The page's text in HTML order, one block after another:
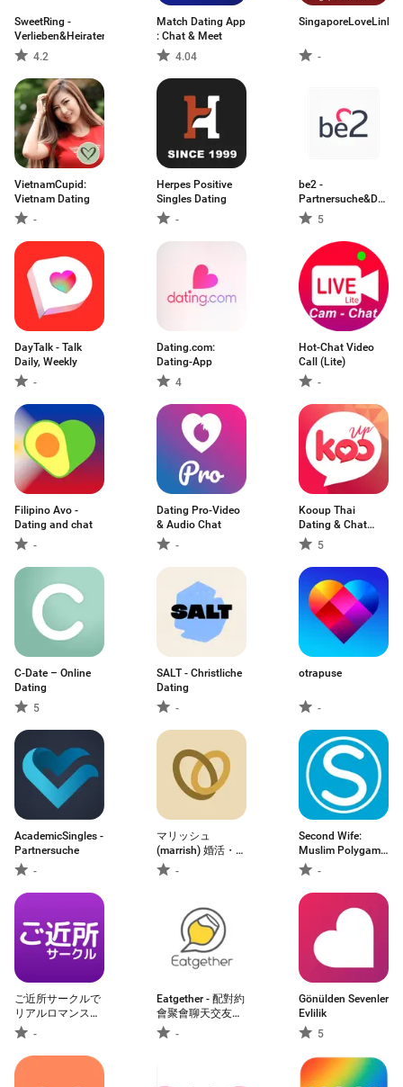
SweetRing -
Verlieben&Heiraten
4.2
Match Dating App
: Chat & Meet
4.04
SingaporeLoveLinks
-
VietnamCupid:
Vietnam Dating
-
Herpes Positive
Singles Dating
-
be2 -
Partnersuche&Dating
App 5
DayTalk - Talk
Daily, Weekly
-
Dating.com:
Dating-App
4
Hot-Chat Video
Call (Lite)
-
Filipino Avo -
Dating and chat
-
Dating Pro-Video
& Audio Chat
-
Kooup Thai
Dating & Chat
App 5
C-Date – Online
Dating
5
SALT - Christliche
Dating
-
otrapuse
-
AcademicSingles -
Partnersuche
-
マリッシュ
(marrish) 婚活・再
婚マッチングアプ
リ
-
Second Wife:
Muslim Polygamy
M
-
ご近所サークルで
リアルロマンスト
ークマッチング
-
Eatgether - 配對約
會聚會聊天交友
app -
Gönülden Sevenler
Evlilik
5